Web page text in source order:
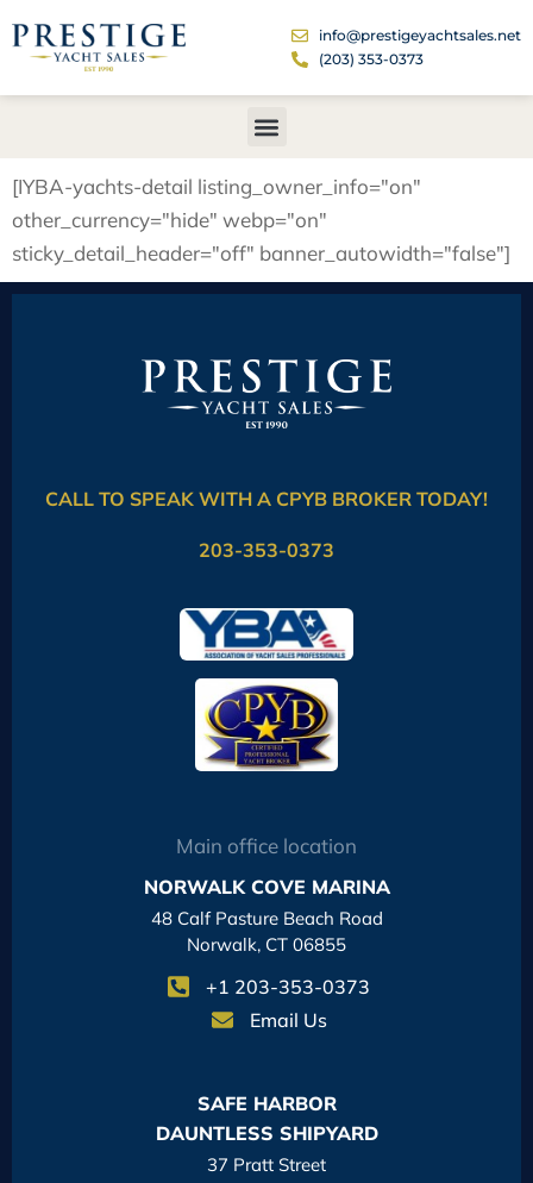
info@prestigeyachtsales.net
(203) 353-0373
[IYBA-yachts-detail listing_owner_info="on"
other_currency="hide" webp="on"
sticky_detail_header="off" banner_autowidth="false"]
CALL TO SPEAK WITH A CPYB BROKER TODAY!
203-353-0373
Main office location
NORWALK COVE MARINA
48 Calf Pasture Beach Road
Norwalk, CT 06855
+1 203-353-0373
Email Us
SAFE HARBOR
DAUNTLESS SHIPYARD
37 Pratt Street